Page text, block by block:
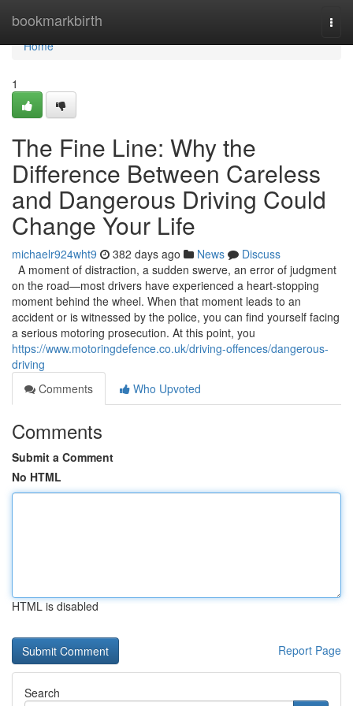
bookmarkbirth
Home
Home
1
The Fine Line: Why the
Difference Between Careless
and Dangerous Driving Could
Change Your Life
michaelr924wht9 382 days ago News
Discuss
A moment of distraction, a sudden swerve, an error of judgment
on the road—most drivers have experienced a heart-stopping
moment behind the wheel. When that moment leads to an
accident or is witnessed by the police, you can find yourself facing
a serious motoring prosecution. At this point, you
https://www.motoringdefence.co.uk/driving-offences/dangerous-
driving
Comments
Who Upvoted
Comments
Submit a Comment
No HTML
HTML is disabled
Report Page
Search